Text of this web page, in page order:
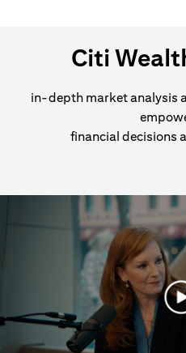
Citi
in-depth market analysis
financial decisions